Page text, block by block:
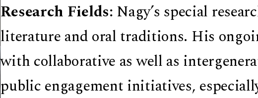
Research Fields: Nagy’s special
literature and oral traditions. His
with collaborative as well as
public engagement initiatives,